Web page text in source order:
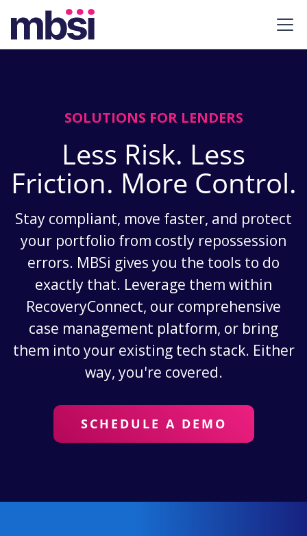
SOLUTIONS FOR LENDERS
Less Risk. Less
Friction. More Control.
Stay compliant, move faster, and protect
your portfolio from costly repossession
errors. MBSi gives you the tools to do
exactly that. Leverage them within
RecoveryConnect, our comprehensive
case management platform, or bring
them into your existing tech stack. Either
way, you're covered.
SCHEDULE A DEMO